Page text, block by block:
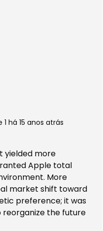
há 15 anos atrás
yielded more
Apple total
More
market shift toward
preference; it was
the future